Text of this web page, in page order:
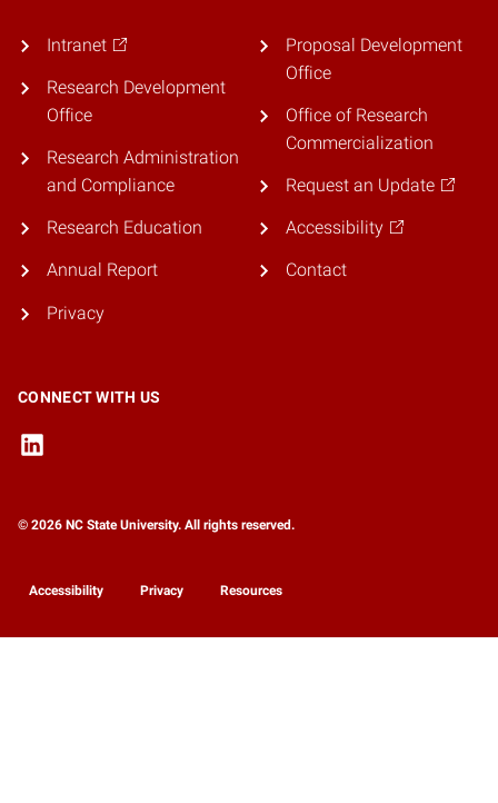
Intranet
Research Development
Office
Research Administration
and Compliance
Research Education
Annual Report
Privacy
Proposal Development
Office
Office of Research
Commercialization
Request an Update
Accessibility
Contact
CONNECT WITH US
© 2026 NC State University. All rights reserved.
Accessibility Privacy Resources